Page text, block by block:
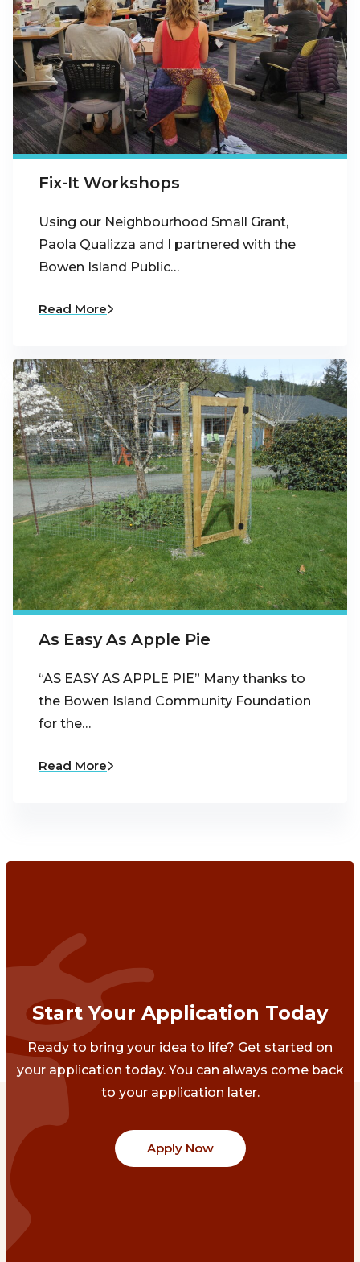
Fix-It Workshops
Using our Neighbourhood Small Grant,
Paola Qualizza and I partnered with the
Bowen Island Public…
Read More
As Easy As Apple Pie
“AS EASY AS APPLE PIE” Many thanks to
the Bowen Island Community Foundation
for the…
Read More
Start Your Application Today
Ready to bring your idea to life? Get started on
your application today. You can always come back
to your application later.
Apply Now